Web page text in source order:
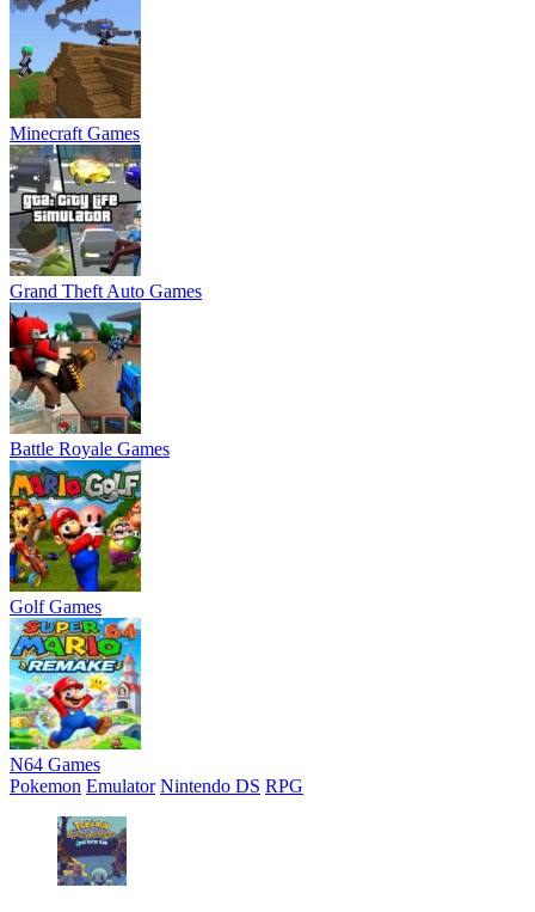
Minecraft Games
Grand Theft Auto Games
Battle Royale Games
Golf Games
N64 Games
Pokemon Emulator Nintendo DS RPG